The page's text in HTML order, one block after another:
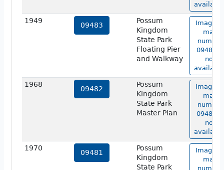
1949
09483
Possum
Kingdom
State Park
Floating Pier
and Walkway
Image of
map
number
09483 is
not
1968
09482
Possum
Kingdom
State Park
Master Plan
Image of
map
number
09482 is
not
1970
09481
Possum
Kingdom
State Park
Image of
map
number